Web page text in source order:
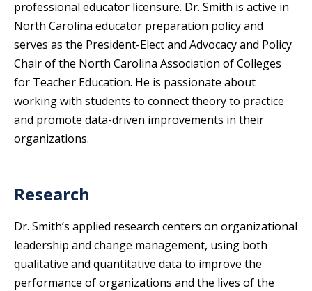
professional educator licensure. Dr. Smith is active in
North Carolina educator preparation policy and
serves as the President-Elect and Advocacy and Policy
Chair of the North Carolina Association of Colleges
for Teacher Education. He is passionate about
working with students to connect theory to practice
and promote data-driven improvements in their
organizations.
Research
Dr. Smith’s applied research centers on organizational
leadership and change management, using both
qualitative and quantitative data to improve the
performance of organizations and the lives of the